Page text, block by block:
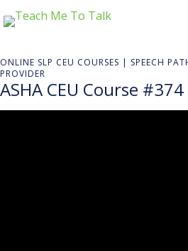
ONLINE SLP CEU COURSES | SPEECH
PROVIDER
ASHA CEU Course